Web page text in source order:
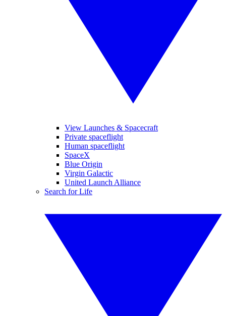
View Launches & Spacecraft
Private spaceflight
Human spaceflight
SpaceX
Blue Origin
Virgin Galactic
United Launch Alliance
Search for Life